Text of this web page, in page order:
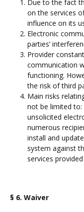
Due to the fact
on the services
influence on its
Electronic
parties’
Provider
communication
functioning.
the risk of third
Main risks
not be limited
unsolicited
numerous
install and
system against
services
§ 6. Waiver